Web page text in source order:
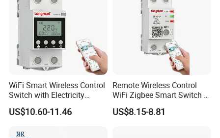
WiFi Smart Wireless Control
Switch with Electricity
Metering Timing 2 Module
DIN
US$10.60-11.46
Remote Wireless Control
WiFi Zigbee Smart Switch 2
Module DIN
US$8.15-8.81